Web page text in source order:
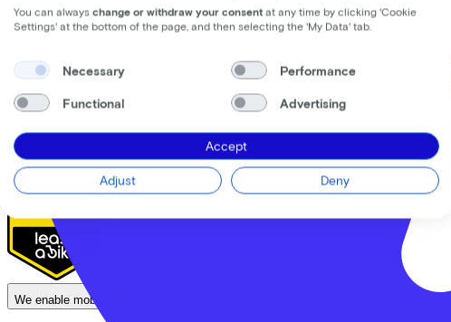
About us
Our team
News
CSR
FAQ
Security & Privacy
Proud partner of
We enable mobility
You can always change or withdraw your consent at any time by clicking 'Cookie
Settings' at the bottom of the page, and then selecting the 'My Data' tab.
Necessary Performance
Functional Advertising
Accept
Adjust Deny